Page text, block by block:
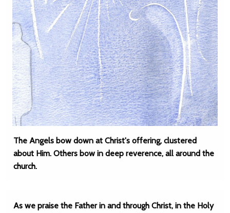
The Angels bow down at Christ's offering, clustered
about Him. Others bow in deep reverence, all around the
church.
As we praise the Father in and through Christ, in the Holy